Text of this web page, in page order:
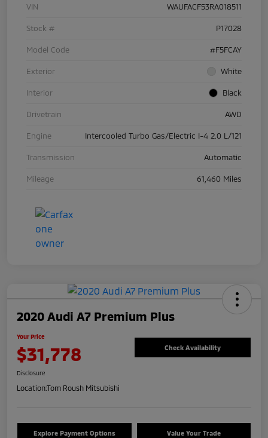
VIN WAUFACF53RA018511
Stock # P17028
Model Code #F5FCAY
Exterior White
Interior Black
Drivetrain AWD
Engine Intercooled Turbo Gas/Electric I-4 2.0 L/121
Transmission Automatic
Mileage 61,460 Miles
2020 Audi A7 Premium Plus
Your Price
$31,778 Check Availability
Disclosure
Location:Tom Roush Mitsubishi
Explore Payment Options Value Your Trade